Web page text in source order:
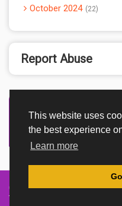
This website uses
the best experience
Learn more
October 2024 22
Report Abuse
Created By
TemplatesRiver
Home